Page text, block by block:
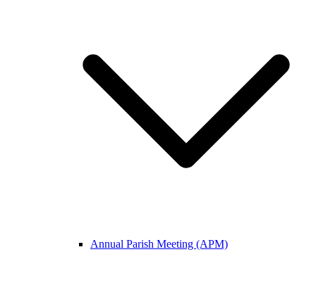
Annual Parish Meeting (APM)